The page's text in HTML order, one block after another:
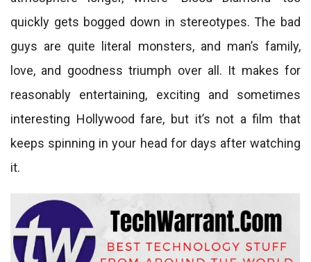
quickly gets bogged down in stereotypes. The bad
guys are quite literal monsters, and man’s family,
love, and goodness triumph over all. It makes for
reasonably entertaining, exciting and sometimes
interesting Hollywood fare, but it’s not a film that
keeps spinning in your head for days after watching
it.